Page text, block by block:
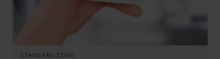
STANDARD ECHO